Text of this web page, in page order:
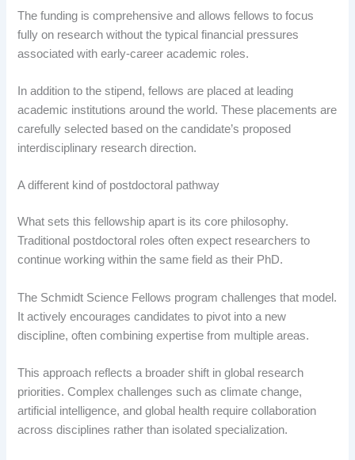
The funding is comprehensive and allows fellows to focus
fully on research without the typical financial pressures
associated with early-career academic roles.
In addition to the stipend, fellows are placed at leading
academic institutions around the world. These placements are
carefully selected based on the candidate’s proposed
interdisciplinary research direction.
A different kind of postdoctoral pathway
What sets this fellowship apart is its core philosophy.
Traditional postdoctoral roles often expect researchers to
continue working within the same field as their PhD.
The Schmidt Science Fellows program challenges that model.
It actively encourages candidates to pivot into a new
discipline, often combining expertise from multiple areas.
This approach reflects a broader shift in global research
priorities. Complex challenges such as climate change,
artificial intelligence, and global health require collaboration
across disciplines rather than isolated specialization.